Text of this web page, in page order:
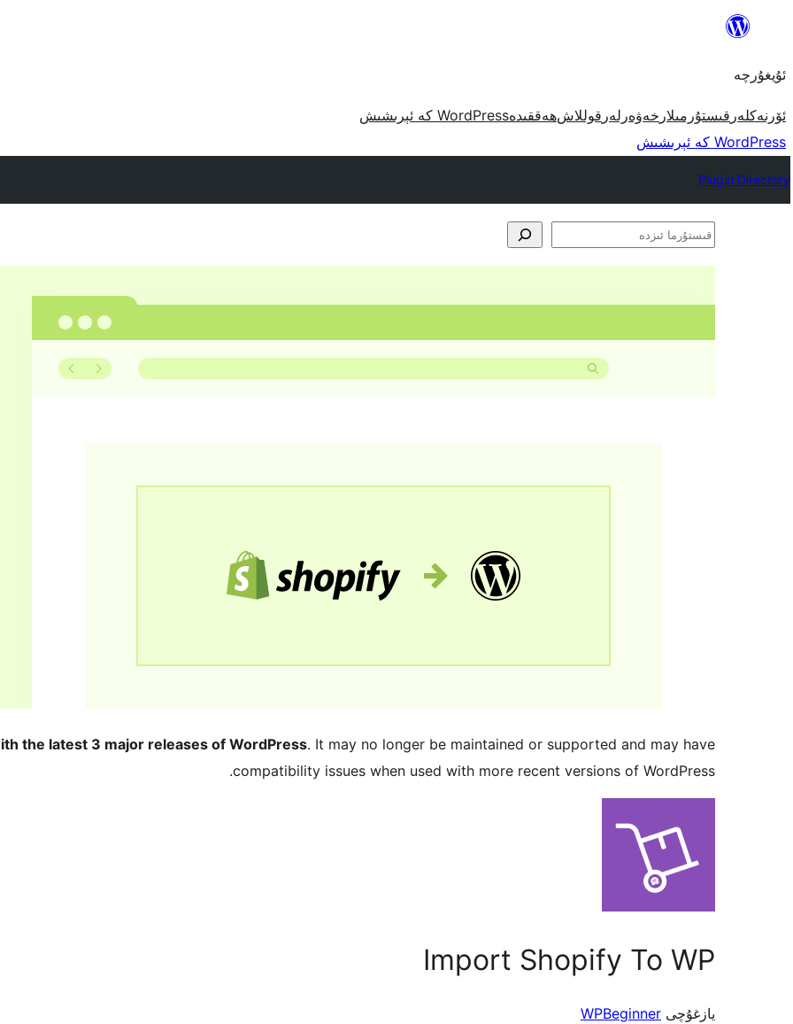
مەزمۇنغا
ئۇيغۇرچە
ئۆرنەكلەر قىستۇرمىلار خەۋەرلەر قوللاشھەققىدەWordPress كە ئېرىشىش
WordPress كە ئېرىشىش
Plugin Directory
قىستۇرما
the latest 3 major releases of WordPress. It may no longer be maintained or supported and may have
compatibility issues when used with more recent versions of WordPress.
Import Shopify To WP
يازغۇچى WPBeginner